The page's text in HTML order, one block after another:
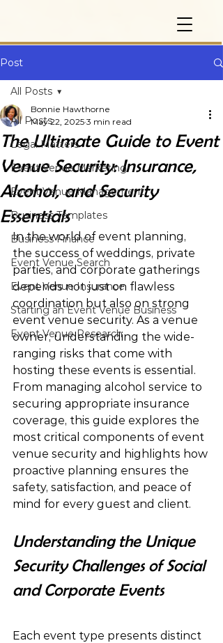
Post
All Posts
Legal Matters
Event Venue Marketing
Event Venue Management
Business Templates
Business Finance
Event Venue Search
Event Venue Insurance
Starting an Event Venue Business
Event Venue Research
All Posts
The Ultimate Guide to Event
Venue Security: Insurance,
Alcohol, and Security
Essentials
Bonnie Hawthorne
May 22, 2025 3 min read
In the world of event planning,
the success of weddings, private
parties, and corporate gatherings
depends not just on flawless
coordination but also on strong
event venue security. As a venue
owner, understanding the wide-
ranging risks that come with
hosting these events is essential.
From managing alcohol service to
securing appropriate insurance
coverage, this guide explores the
most critical components of event
venue security and highlights how
proactive planning ensures the
safety, satisfaction, and peace of
mind for every guest and client.
Understanding the Unique
Security Challenges of Social
and Corporate Events
Each event type presents distinct